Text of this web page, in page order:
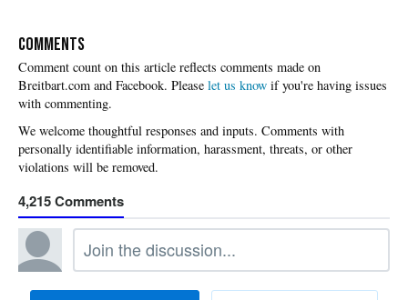
COMMENTS
Please let us know if you're having issues
with commenting.
4,215